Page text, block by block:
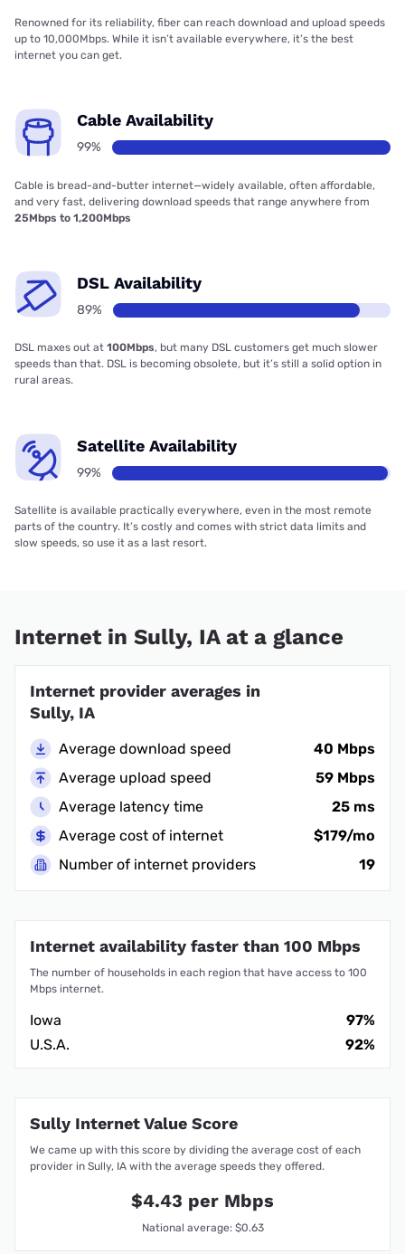
Renowned for its reliability, fiber can reach download and upload speeds
up to 10,000Mbps. While it isn’t available everywhere, it’s the best
internet you can get.
Cable Availability
99%
Cable is bread-and-butter internet—widely available, often affordable,
and very fast, delivering download speeds that range anywhere from
25Mbps to 1,200Mbps
DSL Availability
89%
DSL maxes out at 100Mbps, but many DSL customers get much slower
speeds than that. DSL is becoming obsolete, but it’s still a solid option in
rural areas.
Satellite Availability
99%
Satellite is available practically everywhere, even in the most remote
parts of the country. It’s costly and comes with strict data limits and
slow speeds, so use it as a last resort.
Internet in Sully, IA at a glance
Internet provider averages in
Sully, IA
Average download speed
40 Mbps
Average upload speed
59 Mbps
Average latency time
25 ms
Average cost of internet
$179/mo
Number of internet providers
19
Internet availability faster than 100 Mbps
The number of households in each region that have access to 100
Mbps internet.
Iowa
97%
U.S.A.
92%
Sully Internet Value Score
We came up with this score by dividing the average cost of each
provider in Sully, IA with the average speeds they offered.
$4.43 per Mbps
National average: $0.63